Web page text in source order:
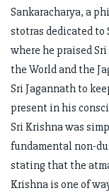
Sankaracharya, a
stotras dedicated to
where he praised
the World and the
Sri Jagannath to
present in his
Sri Krishna was
fundamental non-
stating that the
Krishna is one of